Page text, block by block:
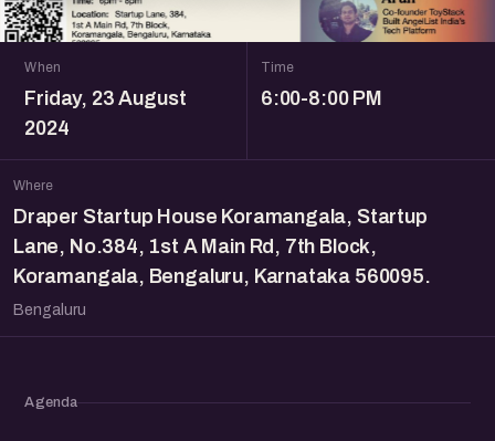
When
Friday, 23 August
2024
Time
6:00-8:00 PM
Where
Draper Startup House Koramangala, Startup
Lane, No.384, 1st A Main Rd, 7th Block,
Koramangala, Bengaluru, Karnataka 560095.
Bengaluru
Agenda